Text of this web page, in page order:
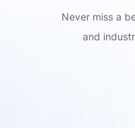
Never miss a
and